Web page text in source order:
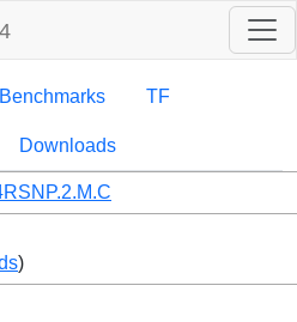
Benchmarks TF
Downloads
)